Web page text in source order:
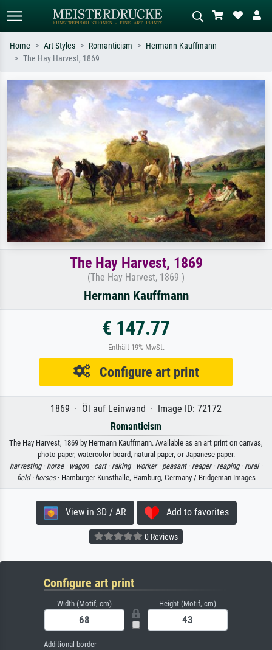
Search by artist, work title or style –
e.g. Monet, Starry Night,
Impressionism, Hokusai wave, nude.
Describe the scene – e.g. green
meadow, abstract with lots of red, dark
oil painting, standing nude next to a
tree.
Home Art Styles Romanticism
Hermann Kauffmann
The Hay Harvest, 1869
The Hay Harvest, 1869
(The Hay Harvest, 1869 )
Hermann Kauffmann
€ 147.77
Enthält 19% MwSt.
Configure art print
1869 · Öl auf Leinwand · Image ID: 72172
Romanticism
The Hay Harvest, 1869 by Hermann Kauffmann. Available as an art print on canvas,
photo paper, watercolor board, natural paper, or Japanese paper.
harvesting · horse · wagon · cart · raking · worker · peasant · reaper · reaping · rural ·
field · horses· Hamburger Kunsthalle, Hamburg, Germany / Bridgeman Images
View in 3D / AR Add to favorites
0 Reviews
Configure art print
Width (Motif, cm) Height (Motif, cm)
Additional border